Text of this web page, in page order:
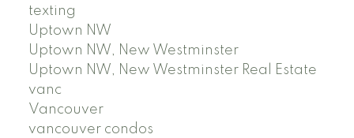
texting
Uptown NW
Uptown NW, New Westminster
Uptown NW, New Westminster Real Estate
vanc
Vancouver
vancouver condos